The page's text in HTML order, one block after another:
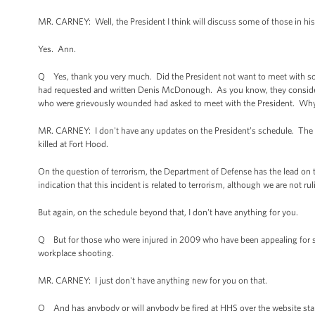
MR. CARNEY: Well, the President I think will discuss some of those in
Yes. Ann.
Q Yes, thank you very much. Did the President not want to meet with
had requested and written Denis McDonough. As you know, they
who were grievously wounded had asked to meet with the President.
MR. CARNEY: I don't have any updates on the President’s schedule.
killed at Fort Hood.
On the question of terrorism, the Department of Defense has the lead
indication that this incident is related to terrorism, although we are not
But again, on the schedule beyond that, I don't have anything for you.
Q But for those who were injured in 2009 who have been appealing for
workplace shooting.
MR. CARNEY: I just don't have anything new for you on that.
Q And has anybody or will anybody be fired at HHS over the website